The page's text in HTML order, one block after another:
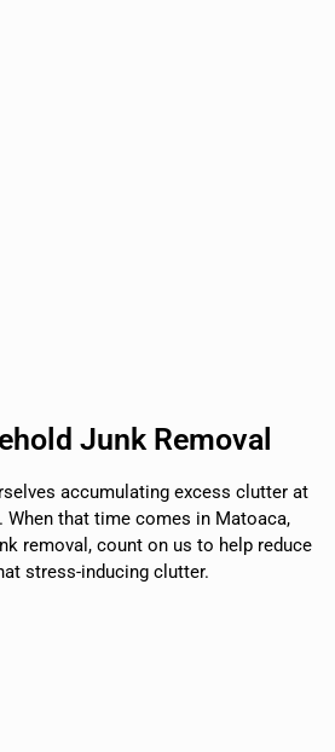
Junk Removal
accumulating excess clutter at
When that time comes in Matoaca,
removal, count on us to help reduce
stress-inducing clutter.